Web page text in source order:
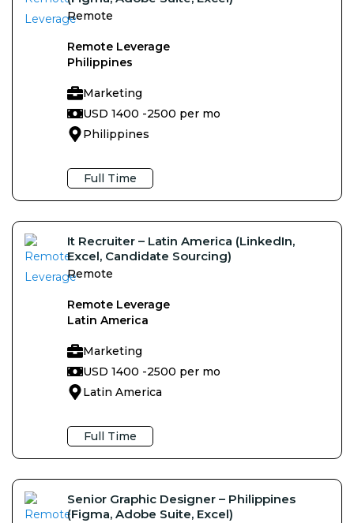
Remote
Remote Leverage
Philippines
Marketing
USD 1400 -2500 per mo
Philippines
Full Time
It Recruiter – Latin America (LinkedIn,
Excel, Candidate Sourcing)
Remote
Remote Leverage
Latin America
Marketing
USD 1400 -2500 per mo
Latin America
Full Time
Senior Graphic Designer – Philippines
(Figma, Adobe Suite, Excel)